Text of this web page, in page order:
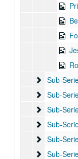
Sub-
Sub-
Sub-
Sub-
Sub-
Sub-
Sub-
Sub-
Sub-
Sub-
Sub-
Sub-